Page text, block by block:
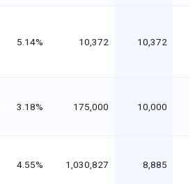
5.14% 10,372 10,372
3.18% 175,000 10,000
4.55% 1,030,827 8,885